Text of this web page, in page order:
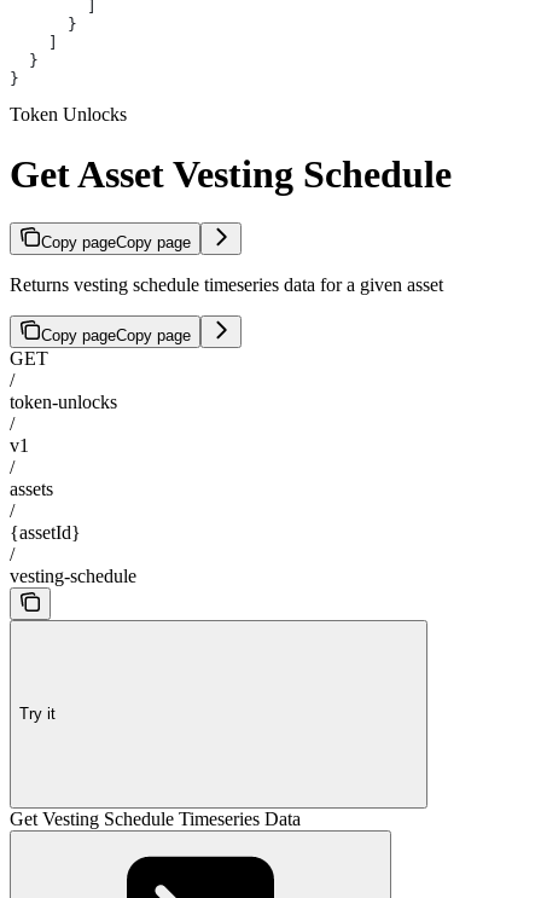
      }
  }
}
Token Unlocks
Get Asset Vesting Schedule
Copy pageCopy page
Returns vesting schedule timeseries data for a given asset
Copy pageCopy page
GET
/
token-unlocks
/
v1
/
assets
/
{assetId}
/
vesting-schedule
Try it
Get Vesting Schedule Timeseries Data